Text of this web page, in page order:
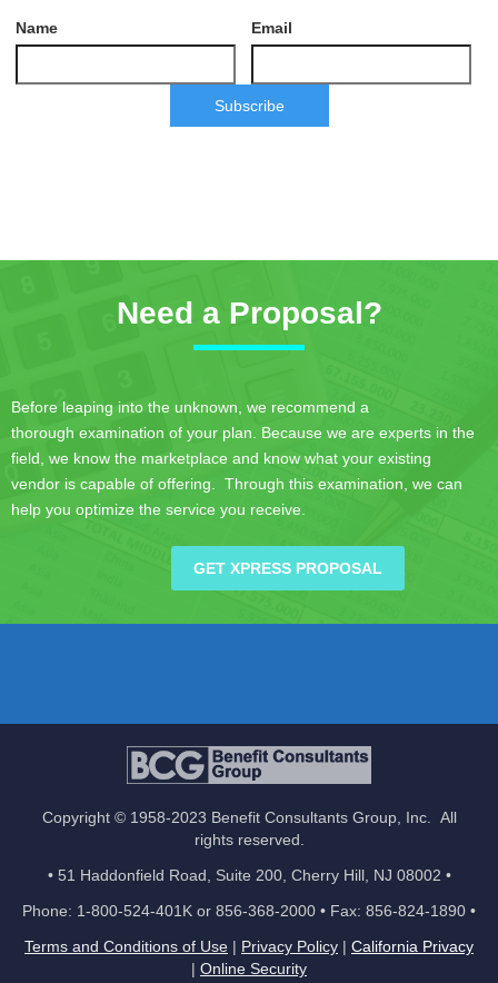
Name Email
Subscribe
Need a Proposal?
Before leaping into the unknown, we recommend a
thorough examination of your plan. Because we are experts in the
field, we know the marketplace and know what your existing
vendor is capable of offering. Through this examination, we can
help you optimize the service you receive.
GET XPRESS PROPOSAL
Copyright © 1958-2023 Benefit Consultants Group, Inc. All
rights reserved.
• 51 Haddonfield Road, Suite 200, Cherry Hill, NJ 08002 •
Phone: 1-800-524-401K or 856-368-2000 • Fax: 856-824-1890 •
Terms and Conditions of Use | Privacy Policy | California Privacy
| Online Security